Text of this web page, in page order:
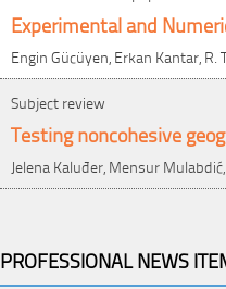
Experimental and
Engin Gücüyen, Erkan Kantar, R.
Subject review
Testing noncohesive
Jelena Kaluđer, Mensur
PROFESSIONAL NEWS